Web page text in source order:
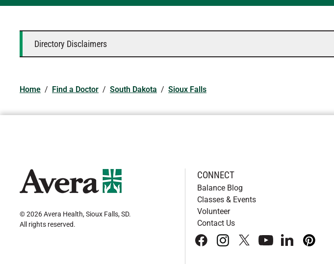
Directory Disclaimers
Home / Find a Doctor / South Dakota / Sioux Falls
© 2026 Avera Health, Sioux Falls, SD.
All rights reserved.
CONNECT
Balance Blog
Classes & Events
Volunteer
Contact Us
facebookinstagram
x youtubelinkedInpinterest